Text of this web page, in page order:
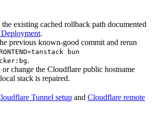
existing cached rollback path documented
.
previous known-good commit and rerun
bun
.
change the Cloudflare public hostname
stack is repaired.
Tunnel setup and Cloudflare remote